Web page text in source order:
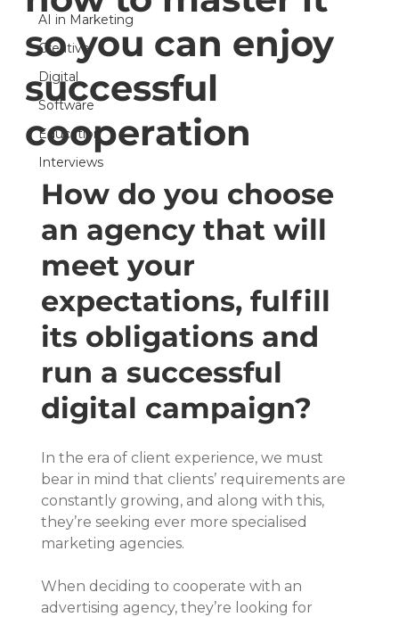
AI in Marketing
Creative
Digital
Software
Education
Interviews
so you can enjoy
successful
cooperation
How do you choose
an agency that will
meet your
expectations, fulfill
its obligations and
run a successful
digital campaign?
In the era of client experience, we must
bear in mind that clients’ requirements are
constantly growing, and along with this,
they’re seeking ever more specialised
marketing agencies.
When deciding to cooperate with an
advertising agency, they’re looking for